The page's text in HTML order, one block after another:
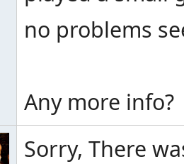
no problems
Any more info?
Sorry, There